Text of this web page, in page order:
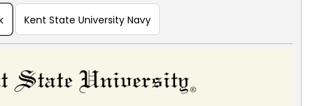
Kent State University Navy